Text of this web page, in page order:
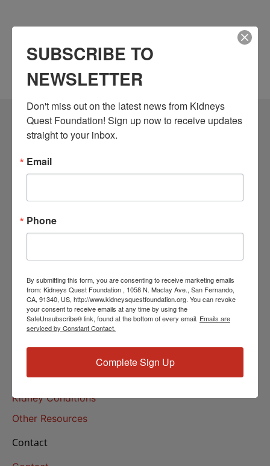
Community Resources
Monthly Workshops
Daily Programs
Helpline Services
About Us
Our History
Kidney Health
Educational Resources
Kidney Conditions
Other Resources
Contact
SUBSCRIBE TO
NEWSLETTER
Don't miss out on the latest news from Kidneys
Quest Foundation! Sign up now to receive updates
straight to your inbox.
Email
Phone
By submitting this form, you are consenting to receive marketing emails
from: Kidneys Quest Foundation , 1058 N. Maclay Ave., San Fernando,
CA, 91340, US, http://www.kidneysquestfoundation.org. You can revoke
your consent to receive emails at any time by using the
SafeUnsubscribe® link, found at the bottom of every email. Emails are
serviced by Constant Contact.
Complete Sign Up